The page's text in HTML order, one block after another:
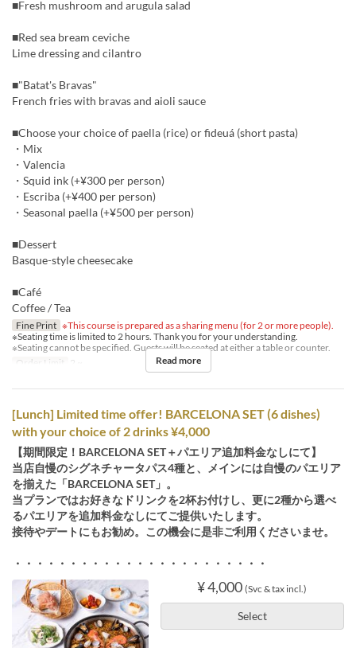
■Fresh mushroom and arugula salad
■Red sea bream ceviche
Lime dressing and cilantro
■"Batat's Bravas"
French fries with bravas and aioli sauce
■Choose your choice of paella (rice) or fideuá (short pasta)
・Mix
・Valencia
・Squid ink (+¥300 per person)
・Escriba (+¥400 per person)
・Seasonal paella (+¥500 per person)
■Dessert
Basque-style cheesecake
■Café
Coffee / Tea
Fine Print ※This course is prepared as a sharing menu (for 2 or more people).
※Seating time is limited to 2 hours. Thank you for your understanding.
※Seating cannot be specified. Guests will be seated at either a table or counter.
Order Limit
2 ~ Read more
[Lunch] Limited time offer! BARCELONA SET (6 dishes)
with your choice of 2 drinks ¥4,000
【期間限定！BARCELONA SET＋パエリア追加料金なしにて】
当店自慢のシグネチャータパス4種と、メインには自慢のパエリア
を揃えた「BARCELONA SET」。
当プランではお好きなドリンクを2杯お付けし、更に2種から選べ
るパエリアを追加料金なしにてご提供いたします。
接待やデートにもお勧め。この機会に是非ご利用くださいませ。
・・・・・・・・・・・・・・・・・・・・・・・
¥ 4,000 (Svc & tax incl.)
Select